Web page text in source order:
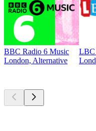
BBC Radio 6 Music
London, Alternative
LBC